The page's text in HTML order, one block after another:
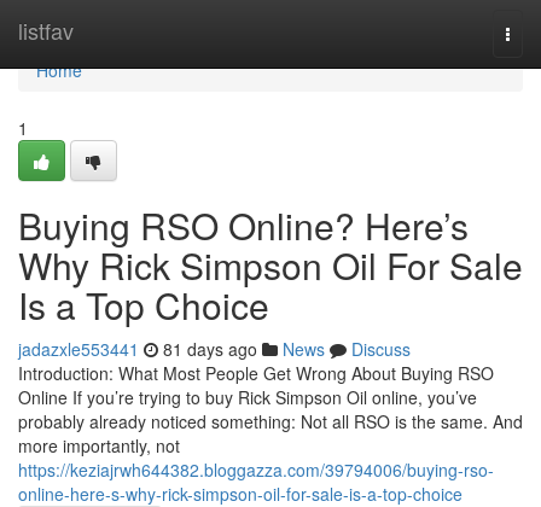
listfav
Home
Home
1
Buying RSO Online? Here’s
Why Rick Simpson Oil For Sale
Is a Top Choice
jadazxle553441 81 days ago News
Discuss
Introduction: What Most People Get Wrong About Buying RSO
Online If you’re trying to buy Rick Simpson Oil online, you’ve
probably already noticed something: Not all RSO is the same. And
more importantly, not
https://keziajrwh644382.bloggazza.com/39794006/buying-rso-
online-here-s-why-rick-simpson-oil-for-sale-is-a-top-choice